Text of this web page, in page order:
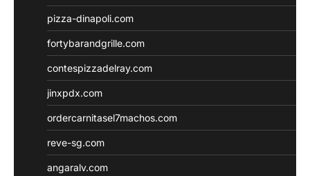
pizza-dinapoli.com
fortybarandgrille.com
contespizzadelray.com
jinxpdx.com
ordercarnitasel7machos.com
reve-sg.com
angaralv.com